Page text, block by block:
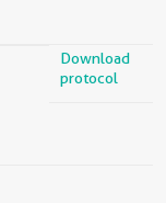
Download
protocol